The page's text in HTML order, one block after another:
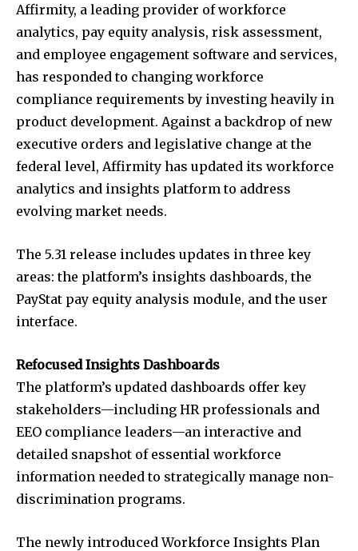
Affirmity, a leading provider of workforce
analytics, pay equity analysis, risk assessment,
and employee engagement software and services,
has responded to changing workforce
compliance requirements by investing heavily in
product development. Against a backdrop of new
executive orders and legislative change at the
federal level, Affirmity has updated its workforce
analytics and insights platform to address
evolving market needs.
The 5.31 release includes updates in three key
areas: the platform’s insights dashboards, the
PayStat pay equity analysis module, and the user
interface.
Refocused Insights Dashboards
The platform’s updated dashboards offer key
stakeholders—including HR professionals and
EEO compliance leaders—an interactive and
detailed snapshot of essential workforce
information needed to strategically manage non-
discrimination programs.
The newly introduced Workforce Insights Plan